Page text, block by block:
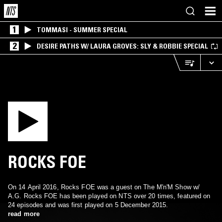
1 TOMMASI - SUMMER SPECIAL
2 DESIRE PATHS W/ LAURA GROVES: SLY & ROBBIE SPECIAL
ROCKS FOE
On 14 April 2016, Rocks FOE was a guest on The M'n'M Show w/
A.G. Rocks FOE has been played on NTS over 20 times, featured on
24 episodes and was first played on 5 December 2015.
read more